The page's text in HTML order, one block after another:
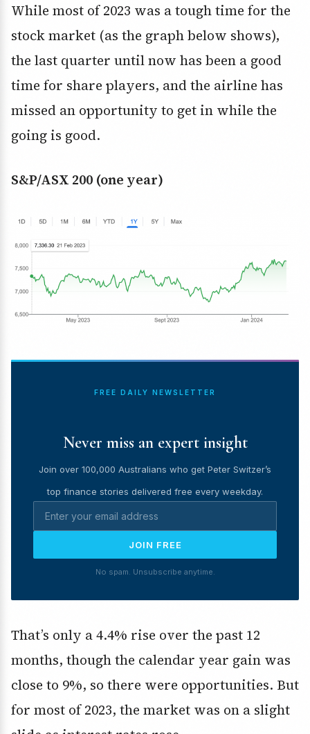
While most of 2023 was a tough time for the
stock market (as the graph below shows),
the last quarter until now has been a good
time for share players, and the airline has
missed an opportunity to get in while the
going is good.
S&P/ASX 200 (one year)
FREE DAILY NEWSLETTER
Never miss an expert insight
Join over 100,000 Australians who get Peter Switzer’s
top finance stories delivered free every weekday.
JOIN FREE
No spam. Unsubscribe anytime.
That’s only a 4.4% rise over the past 12
months, though the calendar year gain was
close to 9%, so there were opportunities. But
for most of 2023, the market was on a slight